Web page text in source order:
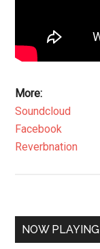
More:
Soundcloud
Facebook
Reverbnation
NOW PLAYING